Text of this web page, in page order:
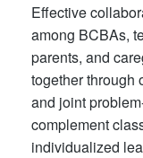
Effective
among BCBAs,
parents, and
together through
and joint
complement
individualized